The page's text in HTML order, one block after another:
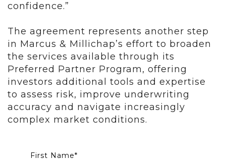
confidence.”
The agreement represents another step
in Marcus & Millichap’s effort to broaden
the services available through its
Preferred Partner Program, offering
investors additional tools and expertise
to assess risk, improve underwriting
accuracy and navigate increasingly
complex market conditions.
First Name*